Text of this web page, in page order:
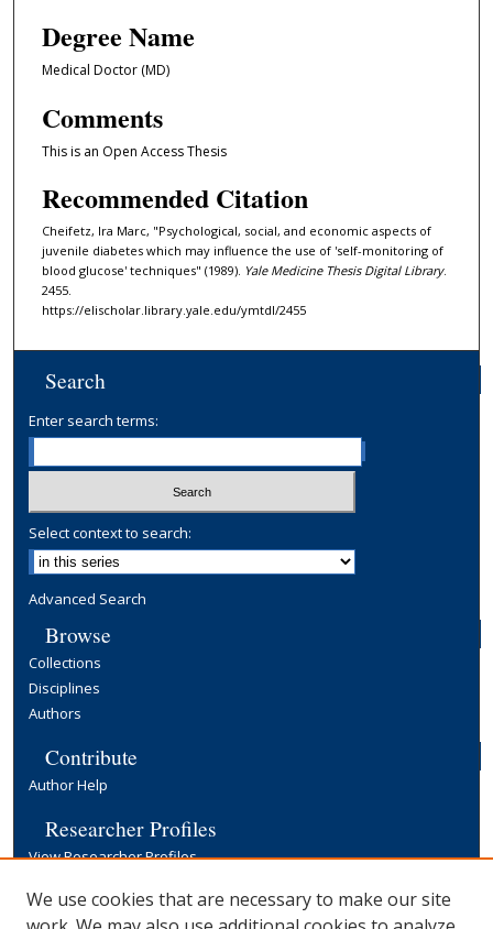
Degree Name
Medical Doctor (MD)
Comments
This is an Open Access Thesis
Recommended Citation
Cheifetz, Ira Marc, "Psychological, social, and economic aspects of
juvenile diabetes which may influence the use of 'self-monitoring of
blood glucose' techniques" (1989). Yale Medicine Thesis Digital Library.
2455.
https://elischolar.library.yale.edu/ymtdl/2455
Search
Enter search terms:
Select context to search:
Advanced Search
Browse
Collections
Disciplines
Authors
Contribute
Author Help
Researcher Profiles
View Researcher Profiles
Copyright, Publishing and Open Access
We use cookies that are necessary to make our site